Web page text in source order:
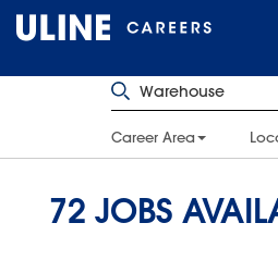
Career Area
72 JOBS